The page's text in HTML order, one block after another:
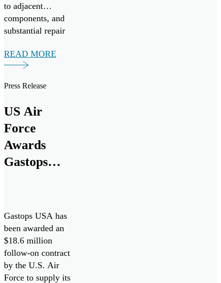
to adjacent
components, and
substantial repair
READ MORE
Press Release
US Air
Force
Awards
Gastops
ChipCHECK
Oil Debris
Analyzers
Gastops USA has
been awarded an
$18.6 million
follow-on contract
by the U.S. Air
Force to supply its